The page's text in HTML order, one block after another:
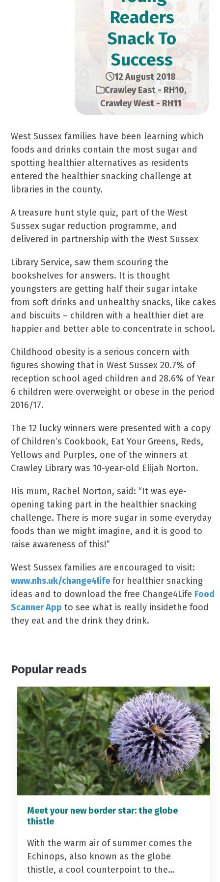
Readers
Snack To
Success
12 August 2018
Crawley East - RH10,
Crawley West - RH11
West Sussex families have been learning which
foods and drinks contain the most sugar and
spotting healthier alternatives as residents
entered the healthier snacking challenge at
libraries in the county.
A treasure hunt style quiz, part of the West
Sussex sugar reduction programme, and
delivered in partnership with the West Sussex
Library Service, saw them scouring the
bookshelves for answers. It is thought
youngsters are getting half their sugar intake
from soft drinks and unhealthy snacks, like cakes
and biscuits – children with a healthier diet are
happier and better able to concentrate in school.
Childhood obesity is a serious concern with
figures showing that in West Sussex 20.7% of
reception school aged children and 28.6% of Year
6 children were overweight or obese in the period
2016/17.
The 12 lucky winners were presented with a copy
of Children’s Cookbook, Eat Your Greens, Reds,
Yellows and Purples, one of the winners at
Crawley Library was 10-year-old Elijah Norton.
His mum, Rachel Norton, said: “It was eye-
opening taking part in the healthier snacking
challenge. There is more sugar in some everyday
foods than we might imagine, and it is good to
raise awareness of this!”
West Sussex families are encouraged to visit:
www.nhs.uk/change4life for healthier snacking
ideas and to download the free Change4Life Food
Scanner App to see what is really insidethe food
they eat and the drink they drink.
Popular reads
Meet your new border star: the globe
thistle
With the warm air of summer comes the
Echinops, also known as the globe
thistle, a cool counterpoint to the…